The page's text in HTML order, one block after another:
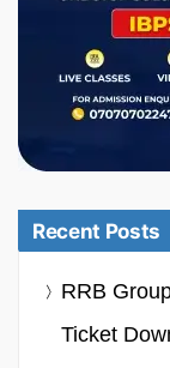
Recent Posts
RRB
Ticket